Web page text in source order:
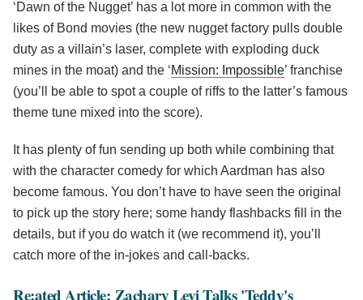
‘Dawn of the Nugget’ has a lot more in common with the
likes of Bond movies (the new nugget factory pulls double
duty as a villain’s laser, complete with exploding duck
mines in the moat) and the ‘Mission: Impossible’ franchise
(you’ll be able to spot a couple of riffs to the latter’s famous
theme tune mixed into the score).
It has plenty of fun sending up both while combining that
with the character comedy for which Aardman has also
become famous. You don’t have to have seen the original
to pick up the story here; some handy flashbacks fill in the
details, but if you do watch it (we recommend it), you’ll
catch more of the in-jokes and call-backs.
Re;ated Article: Zachary Levi Talks 'Teddy's